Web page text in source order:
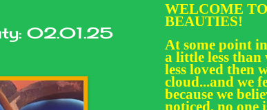
02.01.25
WELCOME
BEAUTIES!
At some point
a little less than
less loved then
cloud...and we
because we
noticed, no one